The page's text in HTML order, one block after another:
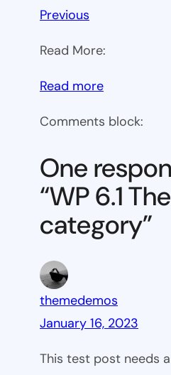
Previous
Read More:
Read more:
6.1
block
category
Comments block:
One
“WP 6.1
category”
themedemos
January 16, 2023
This test post needs